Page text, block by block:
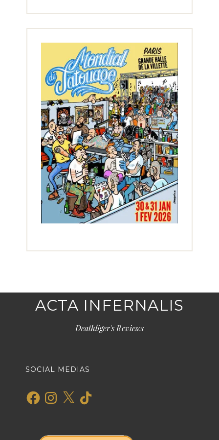
ACTA INFERNALIS
Deathliger's Reviews
SOCIAL MEDIAS
FacebookInstagram
X TikTok